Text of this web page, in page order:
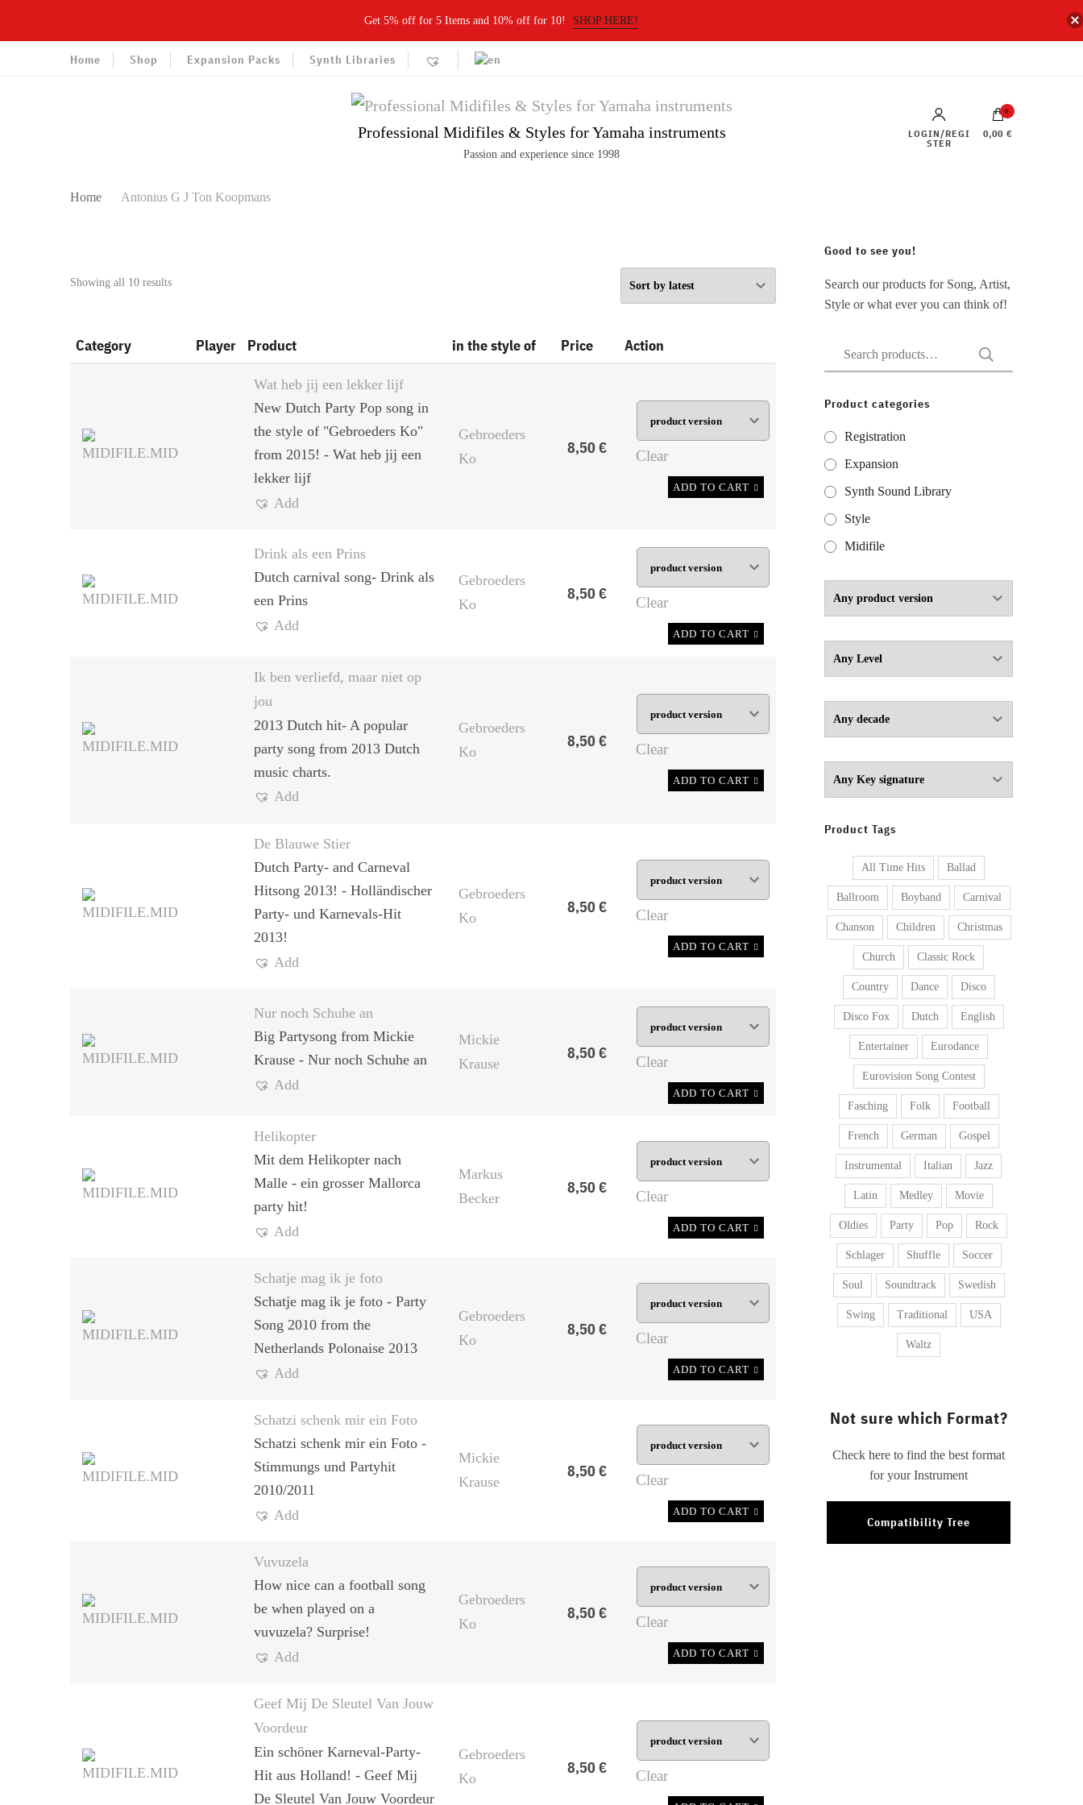
Get 5% off for 5 Items and 10% off for 10! SHOP HERE!
Home Shop Expansion Packs Synth Libraries
Professional Midifiles & Styles for Yamaha instruments
Passion and experience since 1998
LOGIN/REGI
STER
0
0,00 €
Home Antonius G J Ton Koopmans
Showing all 10 resultsSorted
Category Player Product in the style of Price Action
Wat heb jij een lekker lijf
New Dutch Party Pop song in
the style of "Gebroeders Ko"
from 2015! - Wat heb jij een
lekker lijf
Add
Gebroeders
Ko
8,50€ Clear
ADD TO CART
Drink als een Prins
Dutch carnival song- Drink als
een Prins
Add
Gebroeders
Ko
8,50€ Clear
ADD TO CART
Ik ben verliefd, maar niet op
jou
2013 Dutch hit- A popular
party song from 2013 Dutch
music charts.
Add
Gebroeders
Ko
8,50€ Clear
ADD TO CART
De Blauwe Stier
Dutch Party- and Carneval
Hitsong 2013! - Holländischer
Party- und Karnevals-Hit
2013!
Add
Gebroeders
Ko
8,50€ Clear
ADD TO CART
Nur noch Schuhe an
Big Partysong from Mickie
Krause - Nur noch Schuhe an
Add
Mickie
Krause
8,50€ Clear
ADD TO CART
Helikopter
Mit dem Helikopter nach
Malle - ein grosser Mallorca
party hit!
Add
Markus
Becker
8,50€ Clear
ADD TO CART
Schatje mag ik je foto
Schatje mag ik je foto - Party
Song 2010 from the
Netherlands Polonaise 2013
Add
Gebroeders
Ko
8,50€ Clear
ADD TO CART
Schatzi schenk mir ein Foto
Schatzi schenk mir ein Foto -
Stimmungs und Partyhit
2010/2011
Add
Mickie
Krause
8,50€ Clear
ADD TO CART
Vuvuzela
How nice can a football song
be when played on a
vuvuzela? Surprise!
Add
Gebroeders
Ko
8,50€ Clear
ADD TO CART
Geef Mij De Sleutel Van Jouw
Voordeur
Ein schöner Karneval-Party-
Hit aus Holland! - Geef Mij
De Sleutel Van Jouw Voordeur
Gebroeders
Ko
8,50€ Clear
Good to see you!
Search our products for Song, Artist,
Style or what ever you can think of!
Search
for:
Product categories
Registration
Expansion
Synth Sound Library
Style
Midifile
Product Tags
All Time Hits Ballad
Ballroom Boyband Carnival
Chanson Children Christmas
Church Classic Rock
Country Dance Disco
Disco Fox Dutch English
Entertainer Eurodance
Eurovision Song Contest
Fasching Folk Football
French German Gospel
Instrumental Italian Jazz
Latin Medley Movie
Oldies Party Pop Rock
Schlager Shuffle Soccer
Soul Soundtrack Swedish
Swing Traditional USA
Waltz
Not sure which Format?
Check here to find the best format
for your Instrument
Compatibility Tree